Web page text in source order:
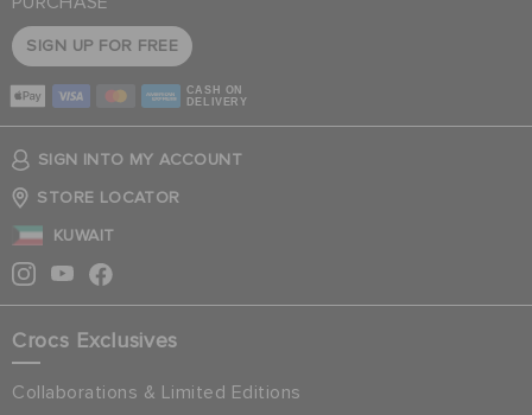
SIGN UP FOR FREE
CASH ON
DELIVERY
SIGN INTO MY ACCOUNT
STORE LOCATOR
KUWAIT
Crocs Exclusives
Collaborations & Limited Editions